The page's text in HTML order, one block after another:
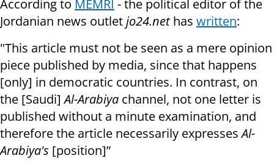
According to MEMRI - the political editor of the
Jordanian news outletjo24.nethas written:
"This article must not be seen as a mere opinion
piece published by media, since that happens
[only] in democratic countries. In contrast, on
the [Saudi]Al-Arabiya channel, not one letter is
published without a minute examination, and
therefore the article necessarily expressesAl-
Arabiya's [position]”